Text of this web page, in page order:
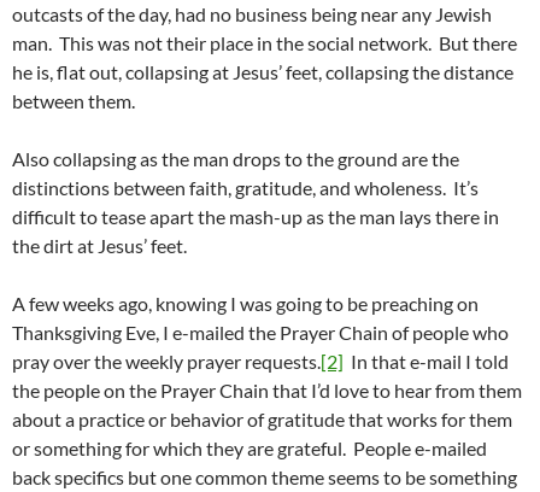
outcasts of the day, had no business being near any Jewish
man. This was not their place in the social network. But there
he is, flat out, collapsing at Jesus’ feet, collapsing the distance
between them.
Also collapsing as the man drops to the ground are the
distinctions between faith, gratitude, and wholeness. It’s
difficult to tease apart the mash-up as the man lays there in
the dirt at Jesus’ feet.
A few weeks ago, knowing I was going to be preaching on
Thanksgiving Eve, I e-mailed the Prayer Chain of people who
pray over the weekly prayer requests.[2] In that e-mail I told
the people on the Prayer Chain that I’d love to hear from them
about a practice or behavior of gratitude that works for them
or something for which they are grateful. People e-mailed
back specifics but one common theme seems to be something